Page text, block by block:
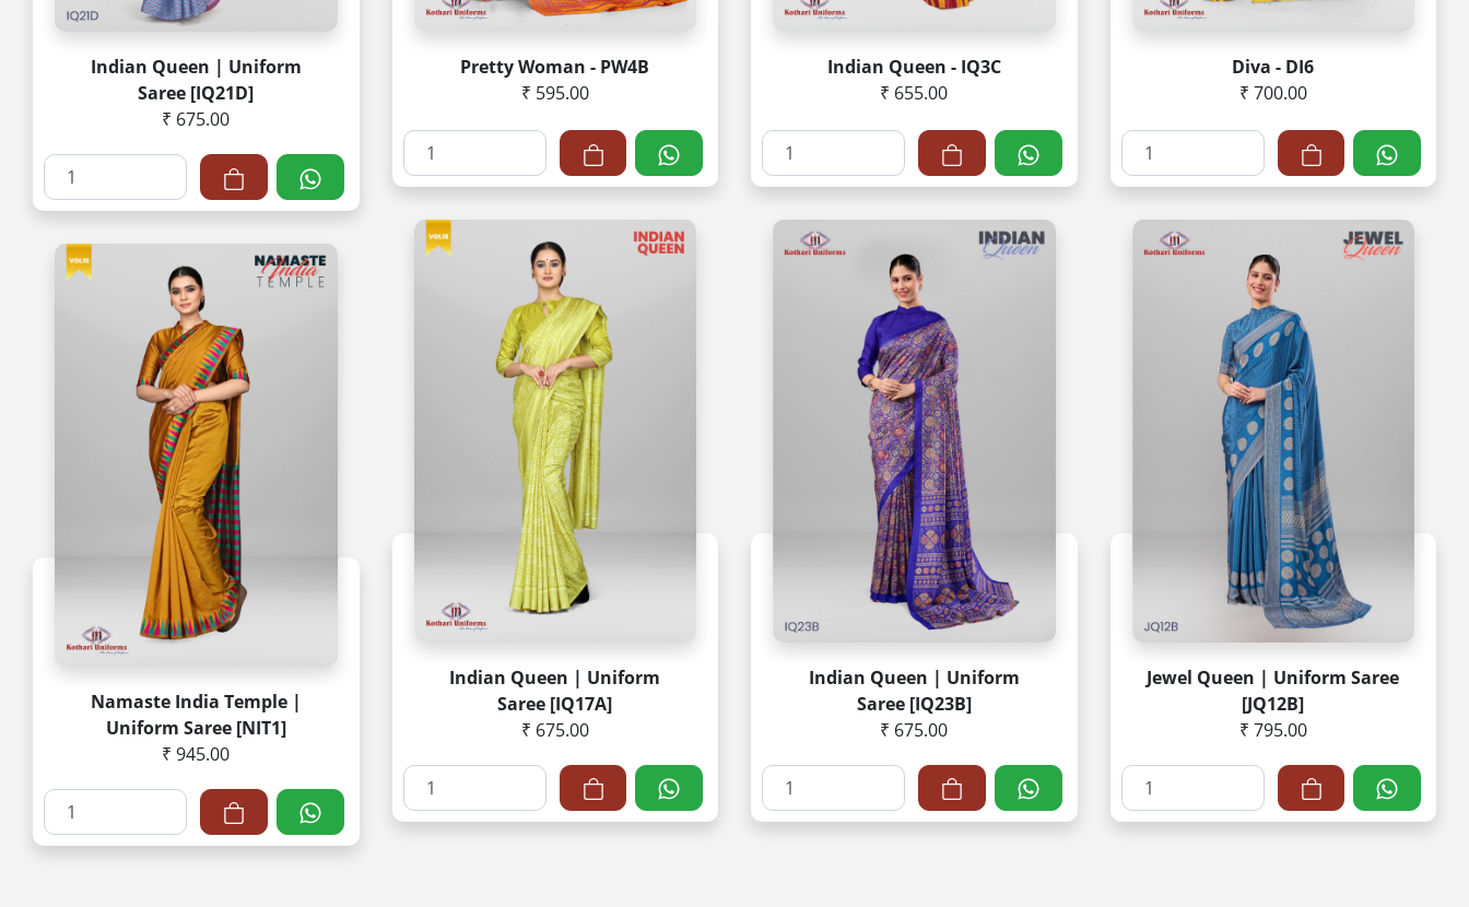
Indian Queen | Uniform
Saree [IQ21D]
₹ 675.00
Pretty Woman - PW4B
₹ 595.00
Indian Queen - IQ3C
₹ 655.00
Diva - DI6
₹ 700.00
Indian Queen | Uniform
Saree [IQ17A]
₹ 675.00
Indian Queen | Uniform
Saree [IQ23B]
₹ 675.00
Jewel Queen | Uniform Saree
[JQ12B]
₹ 795.00
Namaste India Temple |
Uniform Saree [NIT1]
₹ 945.00